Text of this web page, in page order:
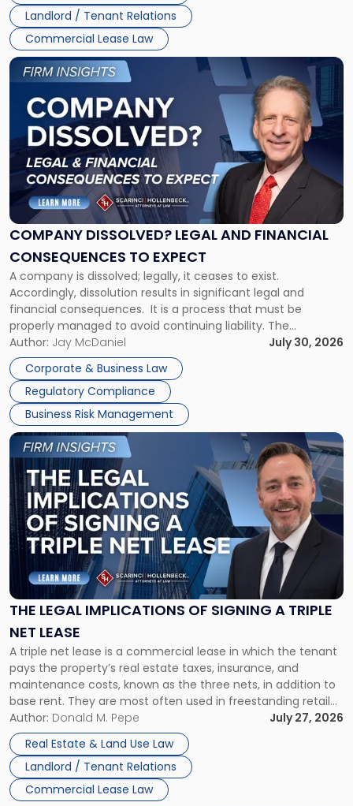
Landlord / Tenant Relations
Commercial Lease Law
Jersey
and
New
York"
COMPANY DISSOLVED? LEGAL AND FINANCIAL
CONSEQUENCES TO EXPECT
A company is dissolved; legally, it ceases to exist.
Accordingly, dissolution results in significant legal and
financial consequences. It is a process that must be
properly managed to avoid continuing liability. The
Corporate Dissolution Process Corporate dissolution is the
legal process of formally closing a corporation, paying its
debts and distributing the remaining assets. Most […]
Author: Jay McDaniel
July 30, 2026
Corporate & Business Law
Regulatory Compliance
Business Risk Management
Link
to
post
with
title
"Company
Dissolved?
Legal
and
Financial
to
Expect"
THE LEGAL IMPLICATIONS OF SIGNING A TRIPLE
NET LEASE
A triple net lease is a commercial lease in which the tenant
pays the property’s real estate taxes, insurance, and
maintenance costs, known as the three nets, in addition to
base rent. They are most often used in freestanding retail
and office buildings and in large single-tenant industrial
properties, with terms that typically run 10 […]
Author: Donald M. Pepe
July 27, 2026
Real Estate & Land Use Law
Landlord / Tenant Relations
Commercial Lease Law
Link
to
post
with
title
-
"The
Legal
Implications
of
Signing
Triple
Net
Lease"